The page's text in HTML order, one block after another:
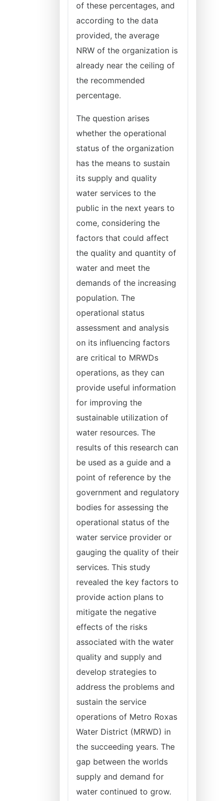
of these percentages, and
according to the data
provided, the average
NRW of the organization is
already near the ceiling of
the recommended
percentage.
The question arises
whether the operational
status of the organization
has the means to sustain
its supply and quality
water services to the
public in the next years to
come, considering the
factors that could affect
the quality and quantity of
water and meet the
demands of the increasing
population. The
operational status
assessment and analysis
on its influencing factors
are critical to MRWDs
operations, as they can
provide useful information
for improving the
sustainable utilization of
water resources. The
results of this research can
be used as a guide and a
point of reference by the
government and regulatory
bodies for assessing the
operational status of the
water service provider or
gauging the quality of their
services. This study
revealed the key factors to
provide action plans to
mitigate the negative
effects of the risks
associated with the water
quality and supply and
develop strategies to
address the problems and
sustain the service
operations of Metro Roxas
Water District (MRWD) in
the succeeding years. The
gap between the worlds
supply and demand for
water continued to grow.